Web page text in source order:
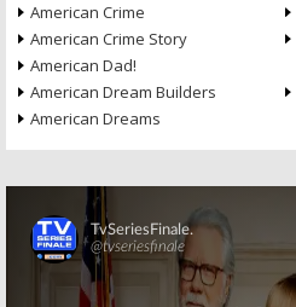
American Crime
American Crime Story
American Dad!
American Dream Builders
American Dreams